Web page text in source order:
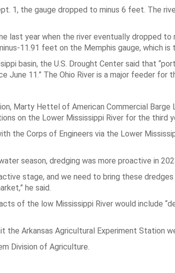
1, the gauge dropped to minus 6 feet. The
last year when the river eventually dropped to
11.91 feet on the Memphis gauge, which is
basin, the U.S. Drought Center said that
11.” The Ohio River is a major feeder for
Marty Hettel of American Commercial Barge
on the Lower Mississippi River for the third
the Corps of Engineers via the Lower
season, dredging was more proactive in
stage, and we need to bring these
he said.
of the low Mississippi River would include
the Arkansas Agricultural Experiment Station
Division of Agriculture.